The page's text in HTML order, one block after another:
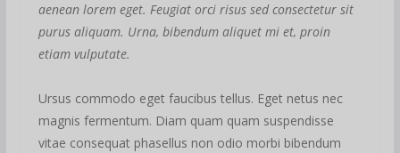
aenean lorem eget. Feugiat orci risus sed consectetur sit
purus aliquam. Urna, bibendum aliquet mi et, proin
etiam vulputate.
Ursus commodo eget faucibus tellus. Eget netus nec
magnis fermentum. Diam quam quam suspendisse
vitae consequat phasellus non odio morbi bibendum